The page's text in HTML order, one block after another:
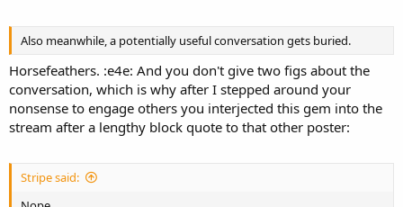
Also meanwhile, a potentially useful conversation gets buried.
Horsefeathers. :e4e: And you don't give two figs about the
conversation, which is why after I stepped around your
nonsense to engage others you interjected this gem into the
stream after a lengthy block quote to that other poster:
Stripe said: